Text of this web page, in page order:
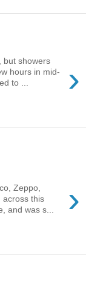
›
showers
hours in mid-
to ...
›
Zeppo,
this
and was s...